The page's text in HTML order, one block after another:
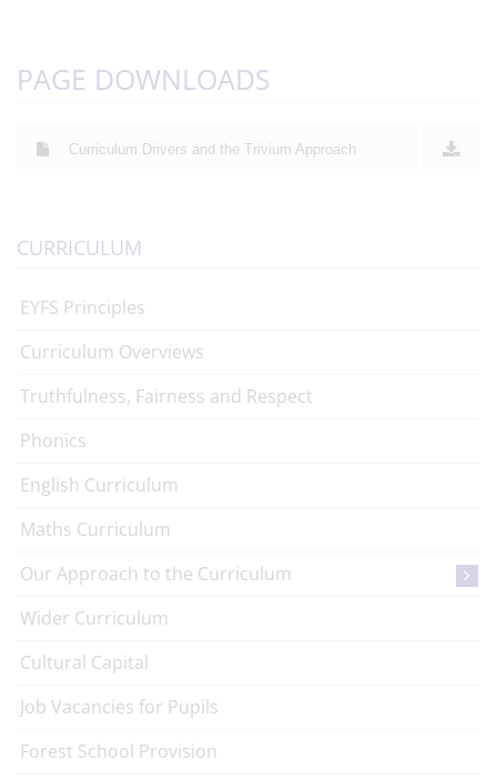
PAGE DOWNLOADS
Curriculum Drivers and the Trivium Approach
CURRICULUM
EYFS Principles
Curriculum Overviews
Truthfulness, Fairness and Respect
Phonics
English Curriculum
Maths Curriculum
Our Approach to the Curriculum
Wider Curriculum
Cultural Capital
Job Vacancies for Pupils
Forest School Provision